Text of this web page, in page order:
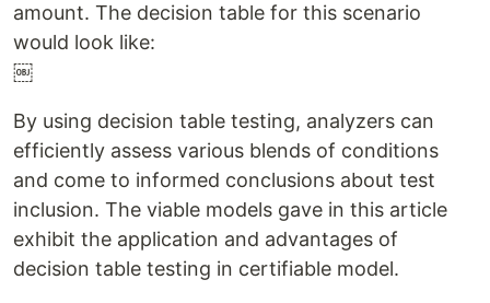
amount. The decision table for this scenario
would look like:
￼
By using decision table testing, analyzers can
efficiently assess various blends of conditions
and come to informed conclusions about test
inclusion. The viable models gave in this article
exhibit the application and advantages of
decision table testing in certifiable model.